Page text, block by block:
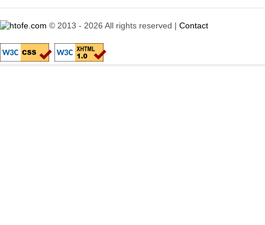
© 2013 - 2026 All rights reserved | Contact